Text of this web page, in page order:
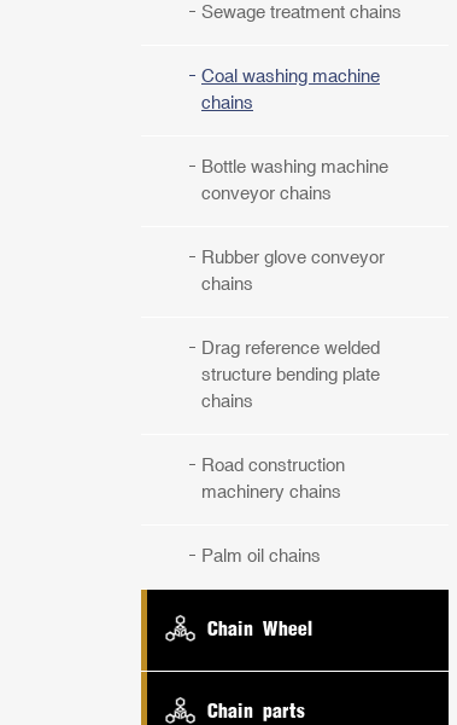
Sewage treatment chains
Coal washing machine
chains
Bottle washing machine
conveyor chains
Rubber glove conveyor
chains
Drag reference welded
structure bending plate
chains
Road construction
machinery chains
Palm oil chains
Chain Wheel
Chain parts